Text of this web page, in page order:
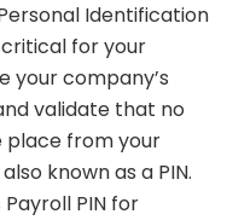
Identification
for your
your company’s
validate that no
place from your
known as a PIN.
PIN for